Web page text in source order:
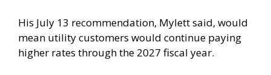
His July 13 recommendation, Mylett said, would
mean utility customers would continue paying
higher rates through the 2027 fiscal year.